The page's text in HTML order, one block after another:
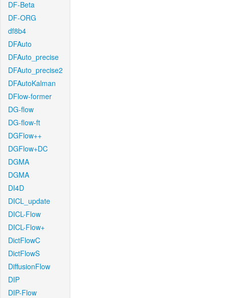
DF-Beta
DF-ORG
df8b4
DFAuto
DFAuto_precise
DFAuto_precise2
DFAutoKalman
DFlow-former
DG-flow
DG-flow-ft
DGFlow++
DGFlow+DC
DGMA
DGMA
DI4D
DICL_update
DICL-Flow
DICL-Flow+
DictFlowC
DictFlowS
DiffusionFlow
DIP
DIP-Flow